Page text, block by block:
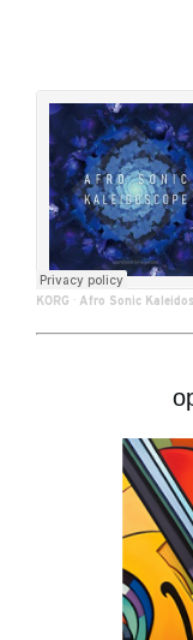
KORG · Afro Sonic